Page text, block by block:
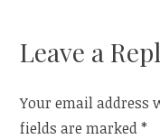
Leave a
Your email address
fields are marked*